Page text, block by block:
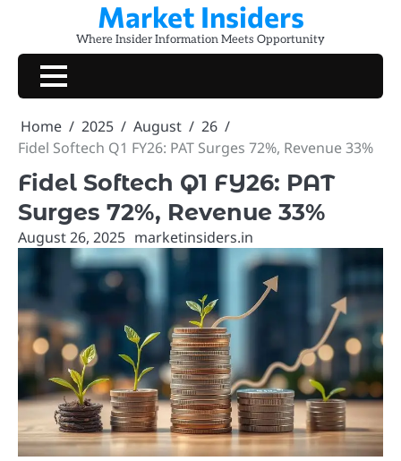
content
Market Insiders
Where Insider Information Meets Opportunity
Home 2025 August
26
Fidel Softech Q1 FY26: PAT Surges 72%, Revenue 33%
Fidel Softech Q1 FY26: PAT
Surges 72%, Revenue 33%
August 26, 2025 marketinsiders.in